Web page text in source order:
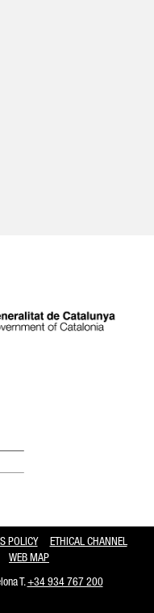
POLICY
ETHICAL CHANNEL
WEB MAP
T.+34 934 767 200